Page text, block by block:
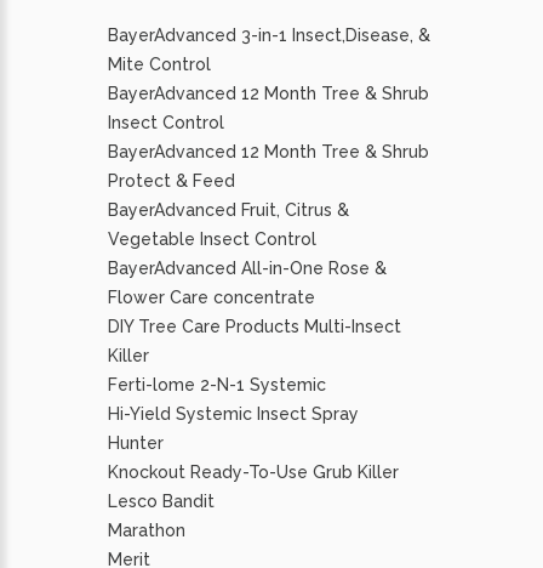
BayerAdvanced 3-in-1 Insect,Disease, &
Mite Control
BayerAdvanced 12 Month Tree & Shrub
Insect Control
BayerAdvanced 12 Month Tree & Shrub
Protect & Feed
BayerAdvanced Fruit, Citrus &
Vegetable Insect Control
BayerAdvanced All-in-One Rose &
Flower Care concentrate
DIY Tree Care Products Multi-Insect
Killer
Ferti-lome 2-N-1 Systemic
Hi-Yield Systemic Insect Spray
Hunter
Knockout Ready-To-Use Grub Killer
Lesco Bandit
Marathon
Merit